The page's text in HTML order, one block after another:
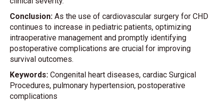
Conclusion: As the use of cardiovascular surgery for CHD
continues to increase in pediatric patients, optimizing
intraoperative management and promptly identifying
postoperative complications are crucial for improving
survival outcomes.
Keywords: Congenital heart diseases, cardiac Surgical
Procedures, pulmonary hypertension, postoperative
complications